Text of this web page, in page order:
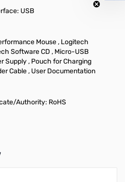
USB
Mouse , Logitech
Software CD , Micro-USB
Supply , Pouch for Charging
Cable , User Documentation
Authority: RoHS